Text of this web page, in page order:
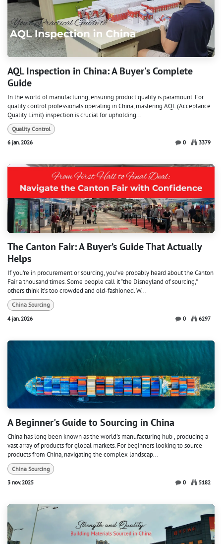
AQL Inspection in China: A Buyer's Complete
Guide
In the world of manufacturing, ensuring product quality is paramount. For
quality control professionals operating in China, mastering AQL (Acceptance
Quality Limit) inspection is crucial for upholding...
Quality Control
6 jan. 2026
0 3379
The Canton Fair: A Buyer’s Guide That Actually
Helps
If you’re in procurement or sourcing, you’ve probably heard about the Canton
Fair a thousand times. Some people call it “the Disneyland of sourcing,”
others think it’s too crowded and old-fashioned. W...
China Sourcing
4 jan. 2026
0 6297
A Beginner's Guide to Sourcing in China
China has long been known as the world's manufacturing hub , producing a
vast array of products for global markets. For beginners looking to source
products from China, navigating the complex landscap...
China Sourcing
3 nov. 2025
0 5182